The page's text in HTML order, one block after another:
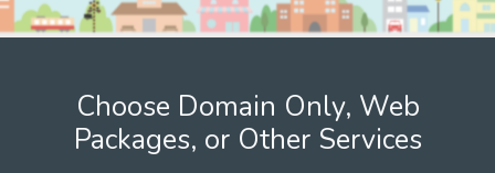
Choose Domain Only, Web
Packages, or Other Services